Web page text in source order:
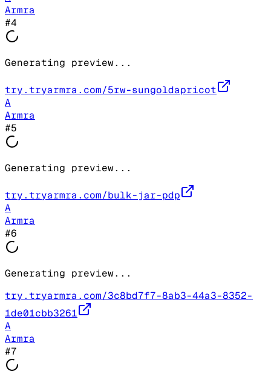
Armra
#4
Generating preview...
try.tryarmra.com/5rw-sungoldapricot
A
Armra
#5
Generating preview...
try.tryarmra.com/bulk-jar-pdp
A
Armra
#6
Generating preview...
try.tryarmra.com/3c8bd7f7-8ab3-44a3-8352-
1de01cbb3261
A
Armra
#7